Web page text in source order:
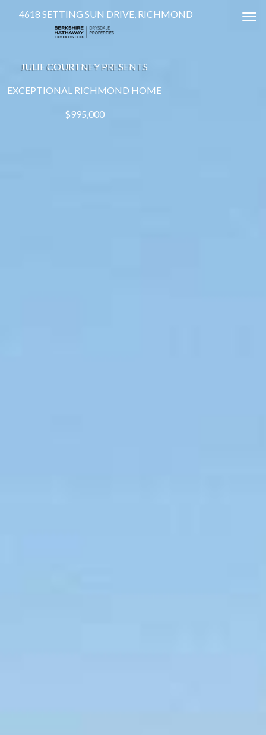
4618 SETTING SUN DRIVE, RICHMOND
JULIE COURTNEY PRESENTS
EXCEPTIONAL RICHMOND HOME
$995,000